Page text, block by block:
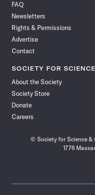
Facebook
FAQ
Newsletters
Rights & Permissions
Advertise
Contact
SOCIETY FOR SCIENCE
About the Society
Society Store
Donate
Careers
© Society for Science &
1776